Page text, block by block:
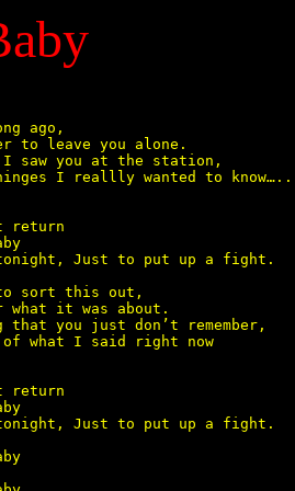
ago,
to leave you alone.
I saw you at the station,
I reallly wanted to know…..
return
Just to put up a fight.
sort this out,
it was about.
that you just don’t remember,
of what I said right now
return
Just to put up a fight.